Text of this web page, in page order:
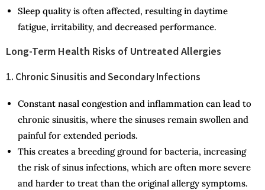
Sleep quality is often affected, resulting in daytime
fatigue, irritability, and decreased performance.
Long-Term Health Risks of Untreated Allergies
1. Chronic Sinusitis and Secondary Infections
Constant nasal congestion and inflammation can lead to
chronic sinusitis, where the sinuses remain swollen and
painful for extended periods.
This creates a breeding ground for bacteria, increasing
the risk of sinus infections, which are often more severe
and harder to treat than the original allergy symptoms.